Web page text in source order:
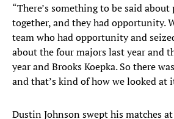
“There’s something to be said
together, and they had opportunity.
team who had opportunity and
about the four majors last year and
year and Brooks Koepka. So there
and that’s kind of how we looked at
Dustin Johnson swept his matches